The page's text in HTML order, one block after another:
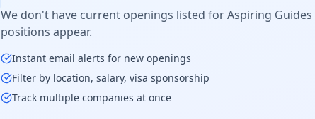
We don't have current openings listed forAspiring Guides
positions appear.
Instant email alerts for new openings
Filter by location, salary, visa sponsorship
Track multiple companies at once